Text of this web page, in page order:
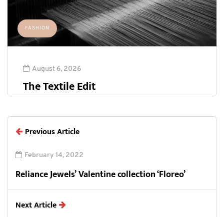
FASHION
August 6, 2026
The Textile Edit
Previous Article
February 14, 2022
Reliance Jewels’ Valentine collection ‘Floreo’
Next Article